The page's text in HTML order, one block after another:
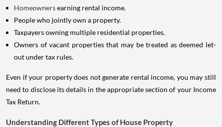
Homeownersearning rental income.
People who jointly own a property.
Taxpayers owning multiple residential properties.
Owners of vacant properties that may be treated as deemed let-
out under tax rules.
Even if your property does not generate rental income, you may still
need to disclose its details in the appropriate section of your Income
Tax Return.
Understanding Different Types of House Property